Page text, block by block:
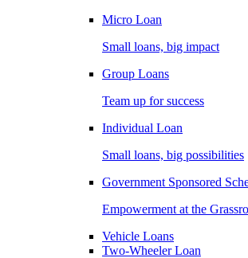
Micro Loan
Small loans, big impact
Group Loans
Team up for success
Individual Loan
Small loans, big possibilities
Government Sponsored
Empowerment at the
Vehicle Loans
Two-Wheeler Loan